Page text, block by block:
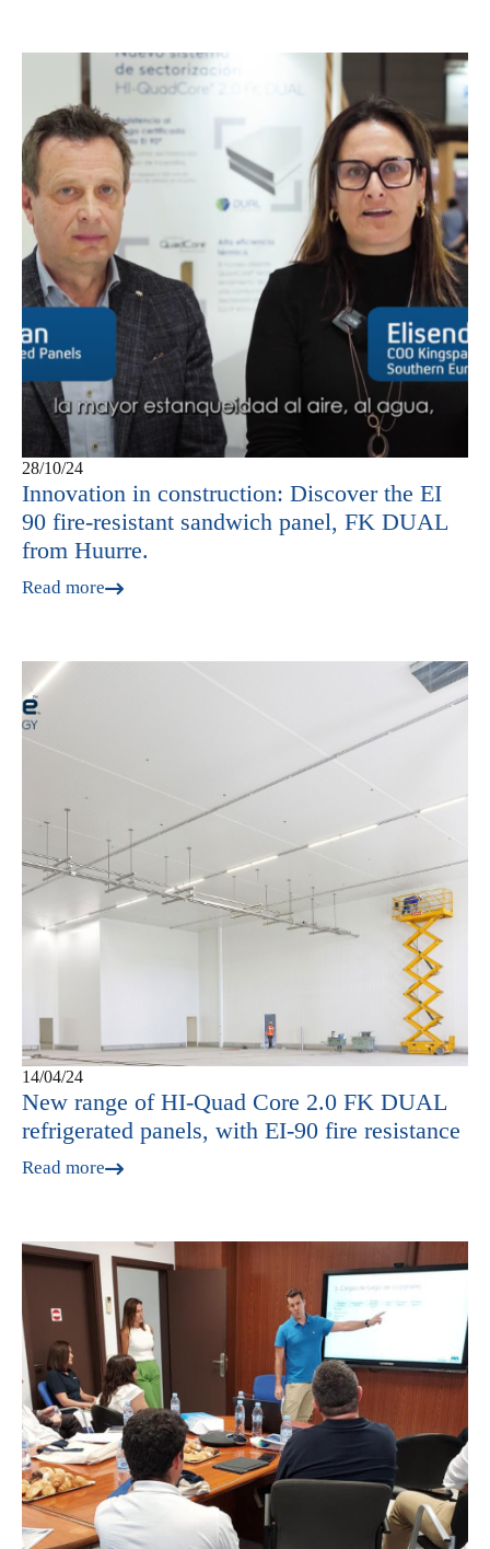
28/10/24
Innovation in construction: Discover the EI
90 fire-resistant sandwich panel, FK DUAL
from Huurre.
Read more
14/04/24
New range of HI-Quad Core 2.0 FK DUAL
refrigerated panels, with EI-90 fire resistance
Read more